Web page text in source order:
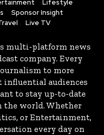
Lifestyle
Sponsor Insight
Live TV
is multi-platform news
company. Every
to more
influential audiences
to stay up-to-date
world. Whether
or Entertainment,
every day on